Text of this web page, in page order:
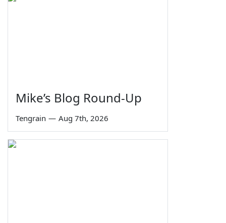
Mike’s Blog Round-Up
Tengrain — Aug 7th, 2026